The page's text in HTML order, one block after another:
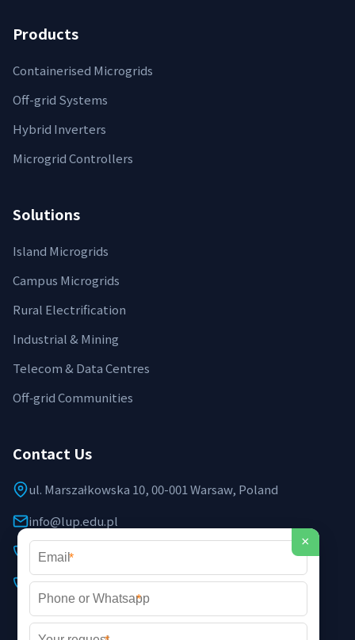
Products
Containerised Microgrids
Off-grid Systems
Hybrid Inverters
Microgrid Controllers
Solutions
Island Microgrids
Campus Microgrids
Rural Electrification
Industrial & Mining
Telecom & Data Centres
Off‑grid Communities
Contact Us
ul. Marszałkowska 10, 00-001 Warsaw, Poland
info@lup.edu.pl
+48 512 478 936
+48 691 237 854 (EU support)
×
*
*